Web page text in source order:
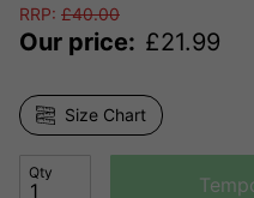
RRP: £40.00
Our price: £21.99
Size Chart
Qty